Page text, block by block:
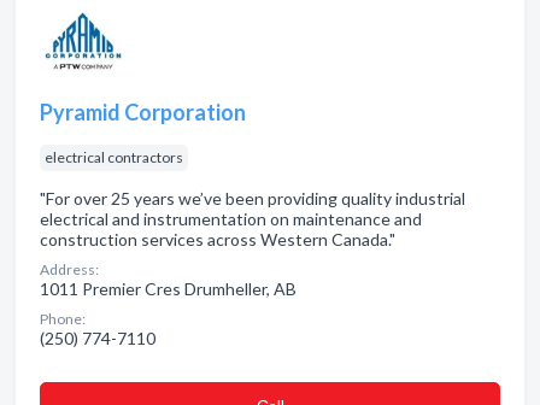
Pyramid Corporation
electrical contractors
"For over 25 years we’ve been providing quality industrial
electrical and instrumentation on maintenance and
construction services across Western Canada."
Address:
1011 Premier Cres Drumheller, AB
Phone:
(250) 774-7110